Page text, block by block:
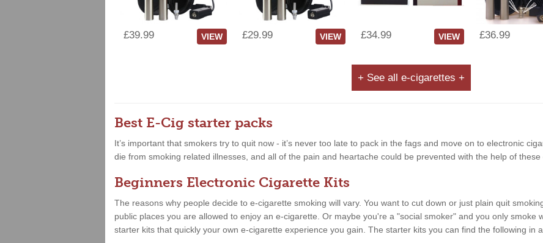
£39.99 VIEW £29.99 VIEW £34.99 VIEW £36.99
+ See all e-cigarettes +
Best E-Cig starter packs
It’s important that smokers try to quit now - it’s never too late to pack in the fags and move on to electronic
die from smoking related illnesses, and all of the pain and heartache could be prevented with the help of these
Beginners Electronic Cigarette Kits
The reasons why people decide to e-cigarette smoking will vary. You want to cut down or just plain quit
public places you are allowed to enjoy an e-cigarette. Or maybe you're a "social smoker" and you only smoke
starter kits that quickly your own e-cigarette experience you gain. The starter kits you can find the following in